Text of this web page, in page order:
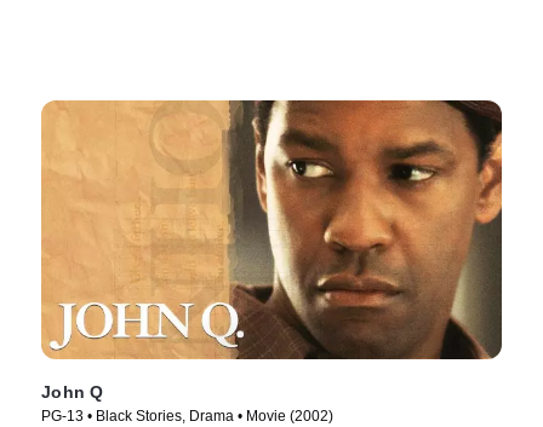
John Q
PG-13 • Black Stories, Drama • Movie (2002)